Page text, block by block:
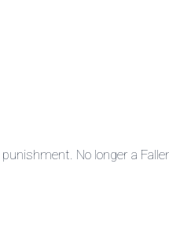
No longer a